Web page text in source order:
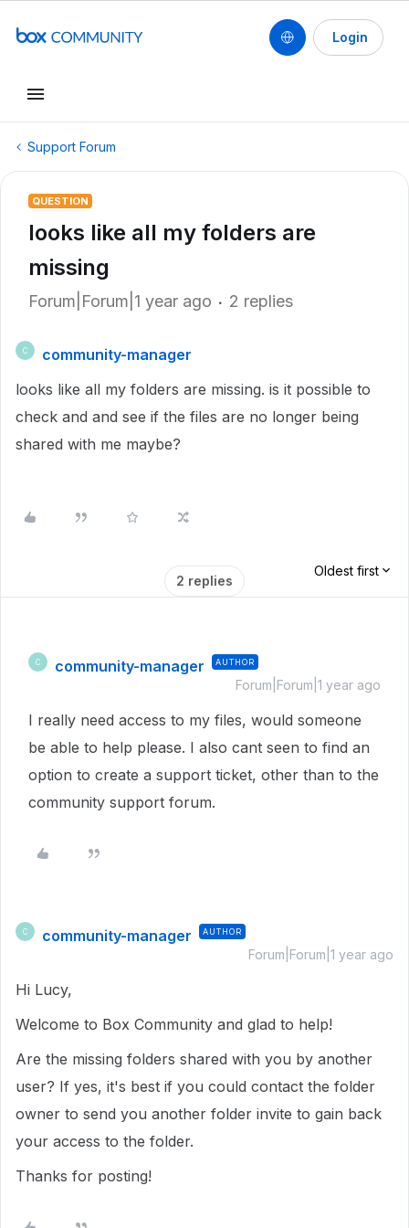
Login
Support Forum
QUESTION
looks like all my folders are
missing
Forum|Forum|1 year ago 2 replies
C
community-manager
looks like all my folders are missing. is it possible to
check and and see if the files are no longer being
shared with me maybe?
2 replies
Oldest first
C community-manager AUTHOR
Forum|Forum|1 year ago
I really need access to my files, would someone
be able to help please. I also cant seen to find an
option to create a support ticket, other than to the
community support forum.
C community-manager AUTHOR
Forum|Forum|1 year ago
Hi Lucy,
Welcome to Box Community and glad to help!
Are the missing folders shared with you by another
user? If yes, it's best if you could contact the folder
owner to send you another folder invite to gain back
your access to the folder.
Thanks for posting!